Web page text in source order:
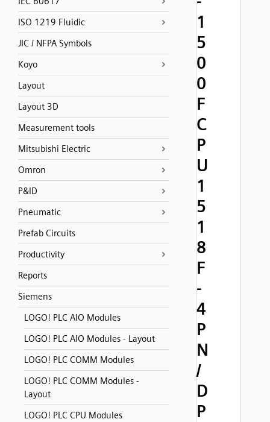
ISO 1219 Fluidic
JIC / NFPA Symbols
Koyo
Layout
Layout 3D
Measurement tools
Mitsubishi Electric
Omron
P&ID
Pneumatic
Prefab Circuits
Productivity
Reports
Siemens
LOGO! PLC AIO Modules
LOGO! PLC AIO Modules - Layout
LOGO! PLC COMM Modules
LOGO! PLC COMM Modules -
Layout
LOGO! PLC CPU Modules
1
5
0
0
F
C
P
U
1
5
1
8
F
-
4
P
N
/
D
P